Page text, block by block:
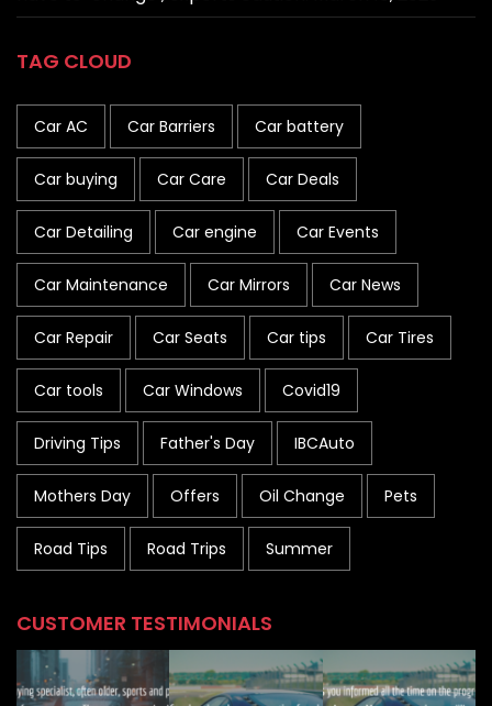
TAG CLOUD
Car AC Car Barriers Car battery
Car buying Car Care Car Deals
Car Detailing Car engine Car Events
Car Maintenance Car Mirrors Car News
Car Repair Car Seats Car tips Car Tires
Car tools Car Windows Covid19
Driving Tips Father's Day IBCAuto
Mothers Day Offers Oil Change Pets
Road Tips Road Trips Summer
CUSTOMER TESTIMONIALS